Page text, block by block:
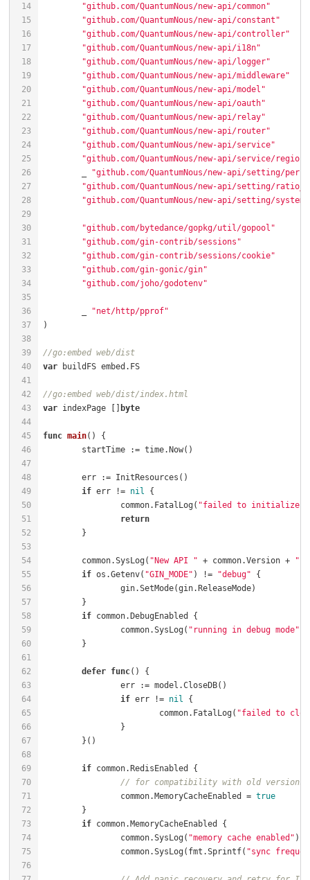
"github.com/QuantumNous/new-api/common"
"github.com/QuantumNous/new-api/constant"
"github.com/QuantumNous/new-api/controller"
"github.com/QuantumNous/new-api/i18n"
"github.com/QuantumNous/new-api/logger"
"github.com/QuantumNous/new-api/middleware"
"github.com/QuantumNous/new-api/model"
"github.com/QuantumNous/new-api/oauth"
"github.com/QuantumNous/new-api/relay"
"github.com/QuantumNous/new-api/router"
"github.com/QuantumNous/new-api/service"
"github.com/QuantumNous/new-api/service/
"github.com/QuantumNous/new-api/setting/
"github.com/QuantumNous/new-api/setting/
"github.com/QuantumNous/new-api/setting/
"github.com/bytedance/gopkg/util/gopool"
"github.com/gin-contrib/sessions"
"github.com/gin-contrib/sessions/cookie"
"github.com/gin-gonic/gin"
"github.com/joho/godotenv"
"net/http/pprof"
//go:embed web/dist
var
//go:embed web/dist/index.html
var indexPage [] byte
func main()
if err != nil
		common.FatalLog(
"failed to initialize
return
	common.SysLog(
"New API " + common.Version +
"
if os.Getenv( "GIN_MODE" ) != "debug"
if
		common.SysLog(
"running in debug mode"
defer func()
if err != nil
			common.FatalLog(
"failed to
if
// for compatibility with old versions
		common.MemoryCacheEnabled =
true
if
		common.SysLog(
"memory cache enabled"
		common.SysLog(fmt.Sprintf(
"sync